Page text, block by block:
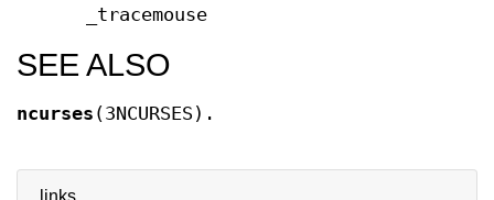
links
_tracemouse
SEE ALSO
ncurses (3NCURSES).